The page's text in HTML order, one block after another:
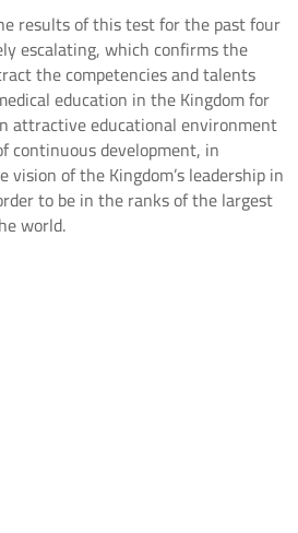
results of this test for the past four
escalating, which confirms the
the competencies and talents
education in the Kingdom for
attractive educational environment
continuous development, in
of the Kingdom’s leadership in
to be in the ranks of the largest
world.